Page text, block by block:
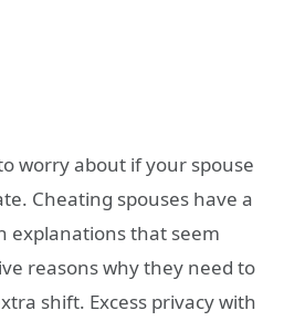
worry about if your spouse
Cheating spouses have a
explanations that seem
reasons why they need to
shift. Excess privacy with